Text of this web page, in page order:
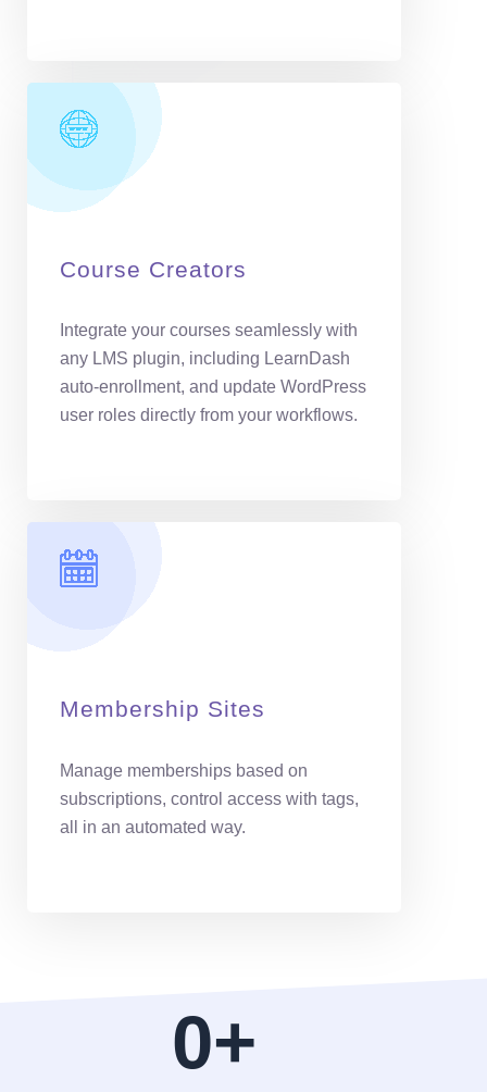
Course Creators
Integrate your courses seamlessly with
any LMS plugin, including LearnDash
auto-enrollment, and update WordPress
user roles directly from your workflows.
Membership Sites
Manage memberships based on
subscriptions, control access with tags,
all in an automated way.
0+